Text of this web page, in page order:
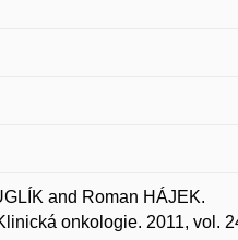
and Roman HÁJEK.
onkologie. 2011, vol.